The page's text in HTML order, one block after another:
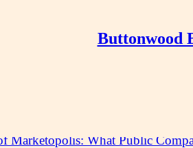
Buttonwood
Marketopolis: What Public